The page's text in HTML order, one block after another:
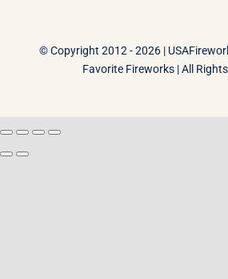
© Copyright 2012 - 2026 |
Favorite Fireworks | All